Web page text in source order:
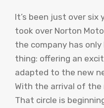
It’s been just over six
took over Norton
the company has
thing: offering an
adapted to the new
With the arrival of the
That circle is